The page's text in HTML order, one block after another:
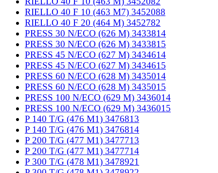
RIELLO 40 F 10 (463 M7) 3452088
RIELLO 40 F 20 (464 M) 3452782
PRESS 30 N/ECO (626 M) 3433814
PRESS 30 N/ECO (626 M) 3433815
PRESS 45 N/ECO (627 M) 3434614
PRESS 45 N/ECO (627 M) 3434615
PRESS 60 N/ECO (628 M) 3435014
PRESS 60 N/ECO (628 M) 3435015
PRESS 100 N/ECO (629 M) 3436014
PRESS 100 N/ECO (629 M) 3436015
P 140 T/G (476 M1) 3476813
P 140 T/G (476 M1) 3476814
P 200 T/G (477 M1) 3477713
P 200 T/G (477 M1) 3477714
P 300 T/G (478 M1) 3478921